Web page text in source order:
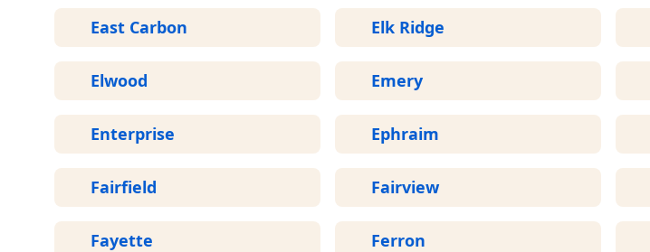
East Carbon Elk Ridge
Elwood Emery
Enterprise Ephraim
Fairfield Fairview
Fayette Ferron